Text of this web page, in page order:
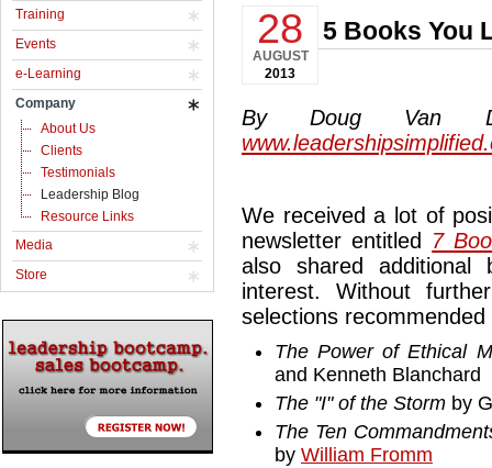
Training
Events
e-Learning
Company
About Us
Clients
Testimonials
Leadership Blog
Resource Links
Media
Store
28
AUGUST
2013
5 Books You
By Doug Van
We received a lot of
newsletter entitled 7
also shared
interest. Without
selections
The Power of Ethical
and Kenneth Blanchard
The "I" of the Storm by
The Ten
by William Fromm